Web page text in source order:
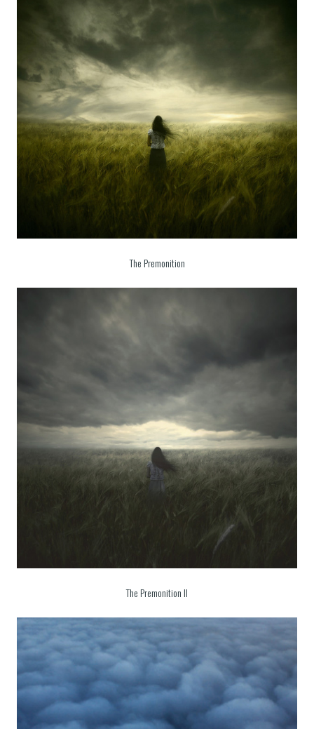
The Premonition
The Premonition II